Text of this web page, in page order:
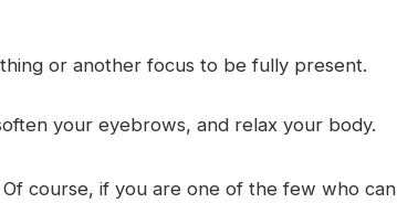
or another focus to be fully present.
your eyebrows, and relax your body.
course, if you are one of the few who can